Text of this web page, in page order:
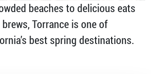
beaches to delicious eats
Torrance is one of
best spring destinations.